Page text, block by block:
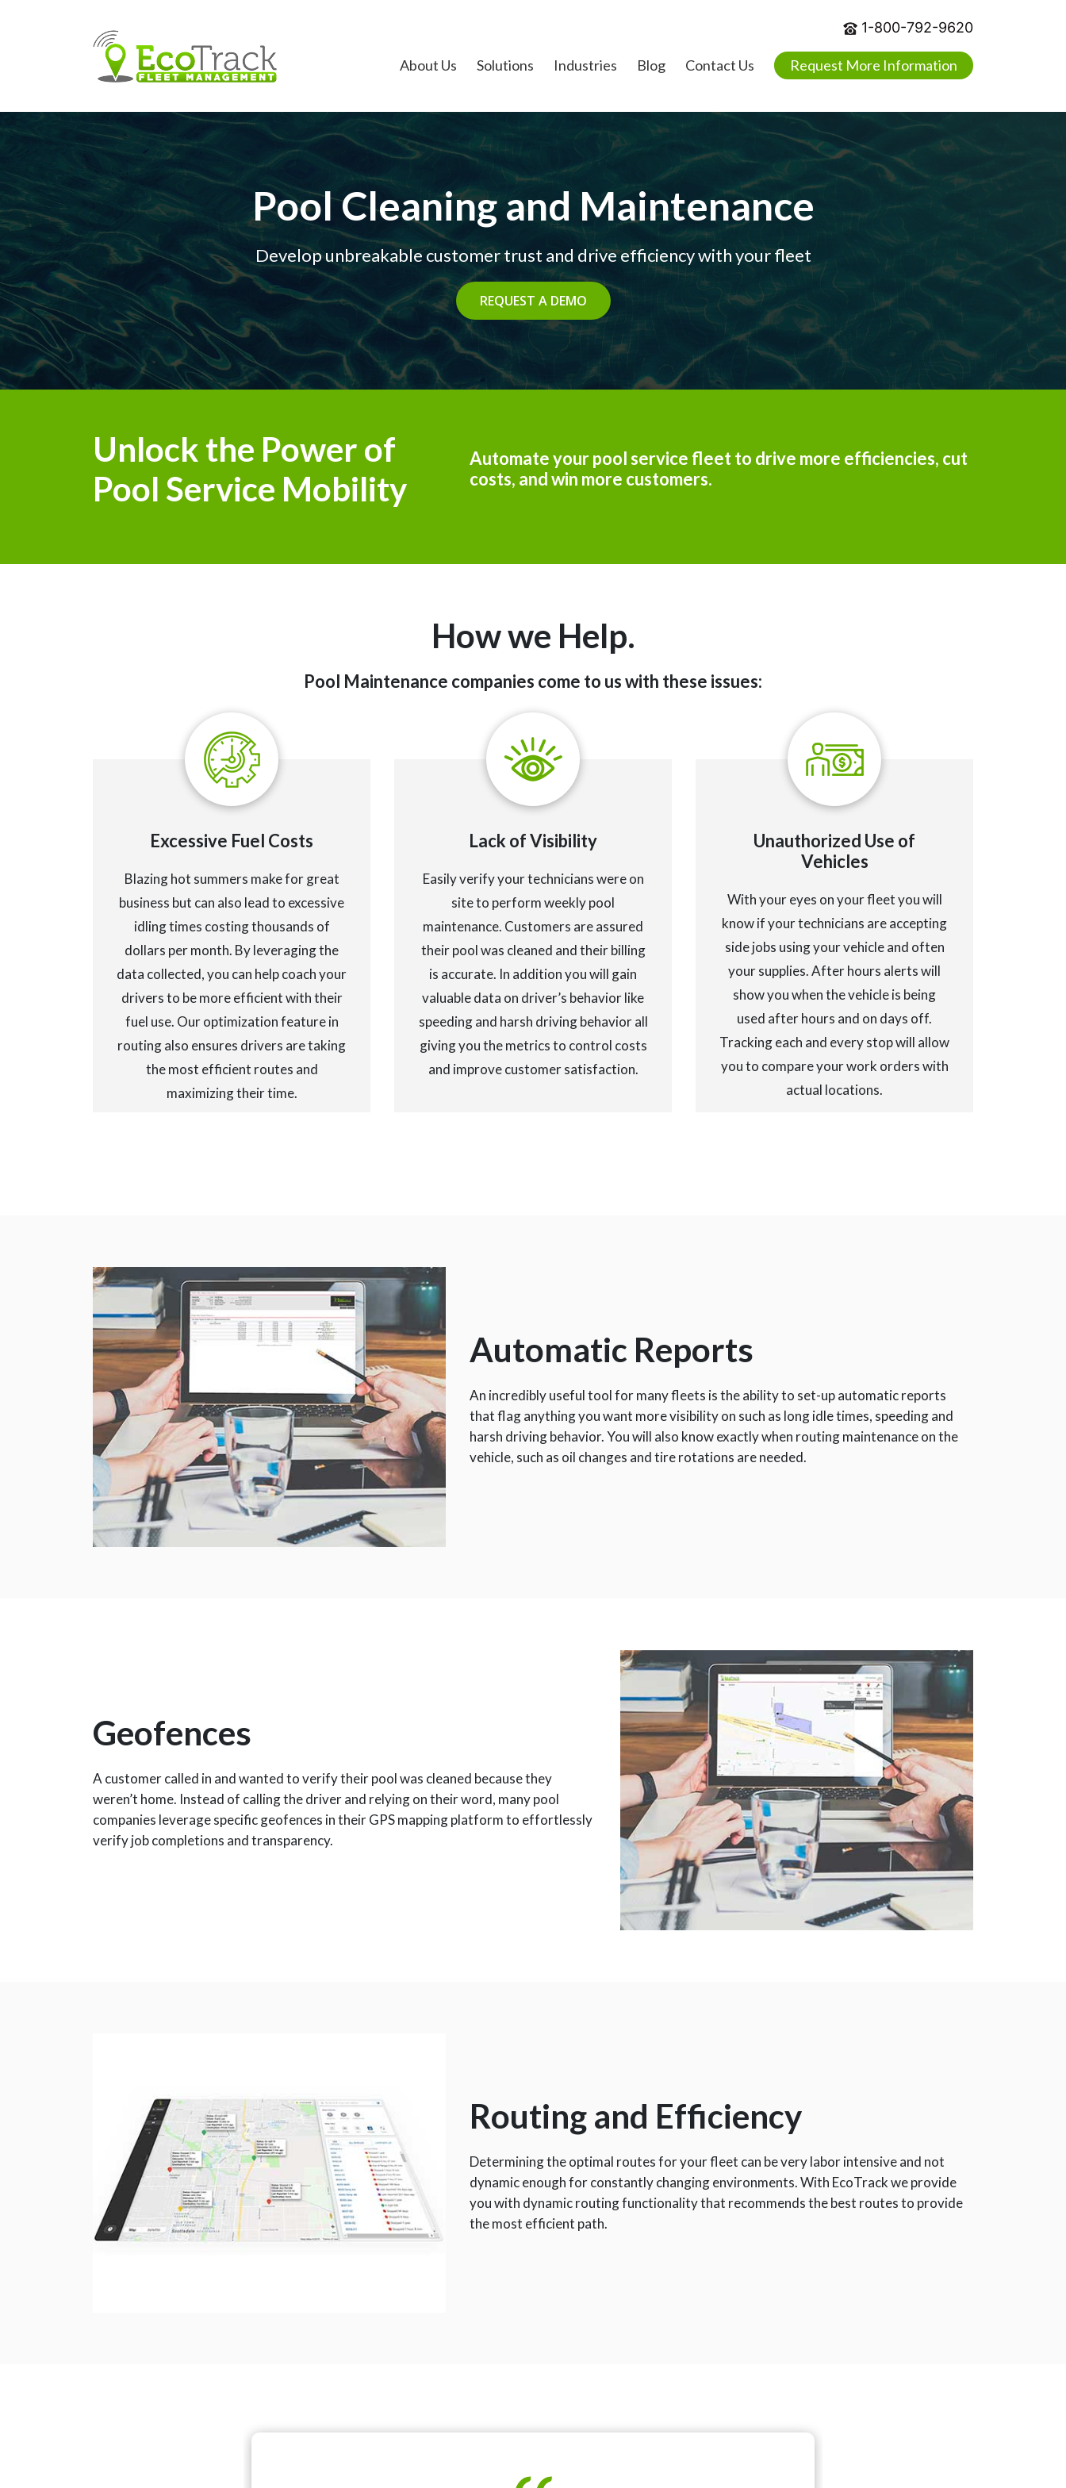
1-800-792-9620
About Us Solutions Industries Blog Contact Us Request More Information
Pool Cleaning and Maintenance
Develop unbreakable customer trust and drive efficiency with your fleet
REQUEST A DEMO
Unlock the Power of
Pool Service Mobility
Automate your pool service fleet to drive more efficiencies, cut
costs, and win more customers.
How we Help.
Pool Maintenance companies come to us with these issues:
Excessive Fuel Costs
Blazing hot summers make for great
business but can also lead to excessive
idling times costing thousands of
dollars per month. By leveraging the
data collected, you can help coach your
drivers to be more efficient with their
fuel use. Our optimization feature in
routing also ensures drivers are taking
the most efficient routes and
maximizing their time.
Lack of Visibility
Easily verify your technicians were on
site to perform weekly pool
maintenance. Customers are assured
their pool was cleaned and their billing
is accurate. In addition you will gain
valuable data on driver’s behavior like
speeding and harsh driving behavior all
giving you the metrics to control costs
and improve customer satisfaction.
Unauthorized Use of
Vehicles
With your eyes on your fleet you will
know if your technicians are accepting
side jobs using your vehicle and often
your supplies. After hours alerts will
show you when the vehicle is being
used after hours and on days off.
Tracking each and every stop will allow
you to compare your work orders with
actual locations.
Automatic Reports
An incredibly useful tool for many fleets is the ability to set-up automatic reports
that flag anything you want more visibility on such as long idle times, speeding and
harsh driving behavior. You will also know exactly when routing maintenance on the
vehicle, such as oil changes and tire rotations are needed.
Geofences
A customer called in and wanted to verify their pool was cleaned because they
weren’t home. Instead of calling the driver and relying on their word, many pool
companies leverage specific geofences in their GPS mapping platform to effortlessly
verify job completions and transparency.
Routing and Efficiency
Determining the optimal routes for your fleet can be very labor intensive and not
dynamic enough for constantly changing environments. With EcoTrack we provide
you with dynamic routing functionality that recommends the best routes to provide
the most efficient path.